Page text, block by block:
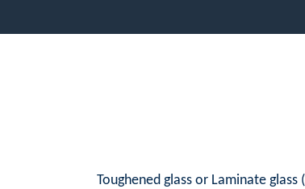
Toughened glass or Laminate